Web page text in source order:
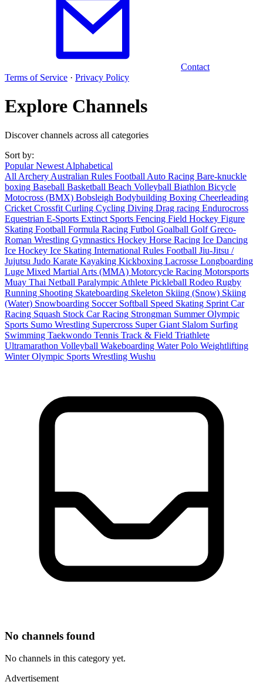
Contact
Terms of Service · Privacy Policy
Explore Channels
Discover channels across all categories
Sort by:
PopularNewest Alphabetical
All Archery Australian Rules Football Auto Racing Bare-knuckle
boxing Baseball Basketball Beach Volleyball Biathlon Bicycle
Motocross (BMX) Bobsleigh Bodybuilding Boxing Cheerleading
Cricket Crossfit Curling Cycling Diving Drag racing Endurocross
Equestrian E-Sports Extinct Sports Fencing Field Hockey Figure
Skating Football Formula Racing Futbol Goalball GolfGreco-
Roman Wrestling Gymnastics Hockey Horse Racing Ice Dancing
Ice Hockey Ice Skating International Rules Football Jiu-Jitsu /
Jujutsu Judo Karate Kayaking Kickboxing Lacrosse Longboarding
Luge Mixed Martial Arts (MMA) Motorcycle Racing Motorsports
Muay Thai Netball Paralympic Athlete Pickleball Rodeo Rugby
Running Shooting Skateboarding Skeleton Skiing (Snow) Skiing
(Water) Snowboarding Soccer Softball Speed Skating Sprint Car
Racing Squash Stock Car Racing Strongman Summer Olympic
Sports Sumo Wrestling Supercross Super Giant Slalom Surfing
Swimming Taekwondo Tennis Track & Field Triathlete
Ultramarathon Volleyball Wakeboarding Water Polo Weightlifting
Winter Olympic Sports Wrestling Wushu
No channels found
No channels in this category yet.
Advertisement